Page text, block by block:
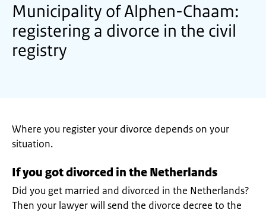
Municipality of Alphen-Chaam:
registering a divorce in the civil
registry
Where you register your divorce depends on your
situation.
If you got divorced in the Netherlands
Did you get married and divorced in the Netherlands?
Then your lawyer will send the divorce decree to the